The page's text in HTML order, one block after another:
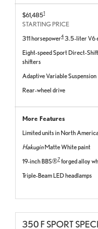
$61,4851
STARTING PRICE
311 horsepower4 3.5-liter V6
Eight-speed Sport Direct-
shifters
Adaptive Variable Suspension
Rear-wheel drive
More Features
Limited units in North
HakuginMatte White paint
19-inch BBS®7 forged alloy
Triple-Beam LED headlamps
350 F SPORT